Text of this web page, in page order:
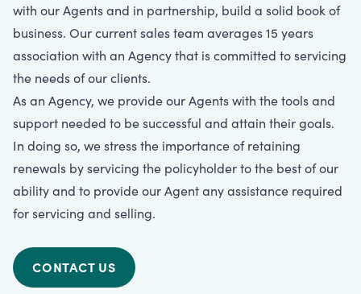
with our Agents and in partnership, build a solid book of
business. Our current sales team averages 15 years
association with an Agency that is committed to servicing
the needs of our clients.
As an Agency, we provide our Agents with the tools and
support needed to be successful and attain their goals.
In doing so, we stress the importance of retaining
renewals by servicing the policyholder to the best of our
ability and to provide our Agent any assistance required
for servicing and selling.
CONTACT US